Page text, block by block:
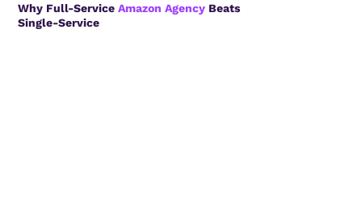
Why Full-ServiceAmazon Agency Beats
Single-Service